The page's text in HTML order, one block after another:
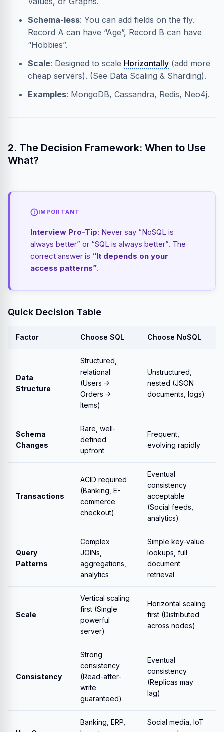
Schema-less: You can add fields on the fly.
Record A can have “Age”, Record B can have
“Hobbies”.
Scale: Designed to scale Horizontally (add more
cheap servers). (See Data Scaling & Sharding).
Examples: MongoDB, Cassandra, Redis, Neo4j.
2. The Decision Framework: When to Use
What?
IMPORTANT
Interview Pro-Tip: Never say “NoSQL is
always better” or “SQL is always better”. The
correct answer is “It depends on your
access patterns”.
Quick Decision Table
Factor Choose SQL Choose NoSQL
Data
Structure
Structured,
relational
(Users →
Orders →
Items)
Unstructured,
nested (JSON
documents, logs)
Schema
Changes
Rare, well-
defined
upfront
Frequent,
evolving rapidly
Transactions
ACID required
(Banking, E-
commerce
checkout)
Eventual
consistency
acceptable
(Social feeds,
analytics)
Query
Patterns
Complex
JOINs,
aggregations,
analytics
Simple key-value
lookups, full
document
retrieval
Scale
Vertical scaling
first (Single
powerful
server)
Horizontal scaling
first (Distributed
across nodes)
Consistency
Strong
consistency
(Read-after-
write
guaranteed)
Eventual
consistency
(Replicas may
lag)
Banking, ERP,
Social media, IoT